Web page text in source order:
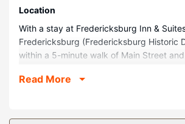
Location
With a stay at Fredericksburg Inn &
Fredericksburg (Fredericksburg Historic
within a 5-minute walk of Main Street
& Distillery and 0.2 mi (0.4 km) from
Read More